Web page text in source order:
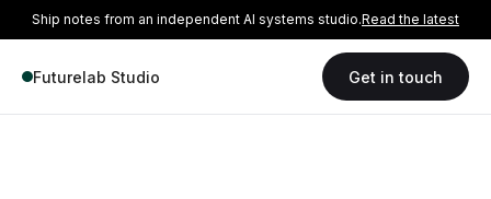
Ship notes from an independent AI systems studio.Read the latest
Futurelab Studio Get in touch